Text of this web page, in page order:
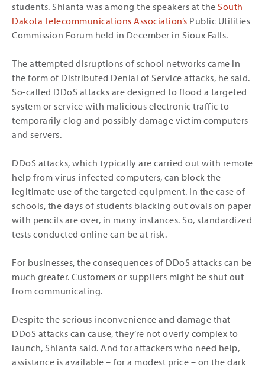
students. Shlanta was among the speakers at the South
Dakota Telecommunications Association’s Public Utilities
Commission Forum held in December in Sioux Falls.
The attempted disruptions of school networks came in
the form of Distributed Denial of Service attacks, he said.
So-called DDoS attacks are designed to flood a targeted
system or service with malicious electronic traffic to
temporarily clog and possibly damage victim computers
and servers.
DDoS attacks, which typically are carried out with remote
help from virus-infected computers, can block the
legitimate use of the targeted equipment. In the case of
schools, the days of students blacking out ovals on paper
with pencils are over, in many instances. So, standardized
tests conducted online can be at risk.
For businesses, the consequences of DDoS attacks can be
much greater. Customers or suppliers might be shut out
from communicating.
Despite the serious inconvenience and damage that
DDoS attacks can cause, they’re not overly complex to
launch, Shlanta said. And for attackers who need help,
assistance is available – for a modest price – on the dark